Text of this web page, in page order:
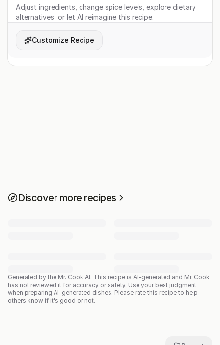
Adjust ingredients, change spice levels, explore dietary
alternatives, or let AI reimagine this recipe.
Customize Recipe
Discover more recipes
Generated by the Mr. Cook AI. This recipe is AI-generated and Mr. Cook
has not reviewed it for accuracy or safety. Use your best judgment
when preparing AI-generated dishes. Please rate this recipe to help
others know if it's good or not.